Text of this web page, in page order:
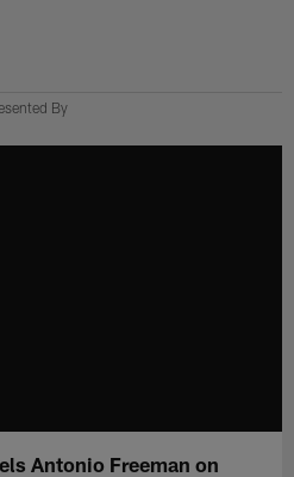
By
Antonio Freeman on